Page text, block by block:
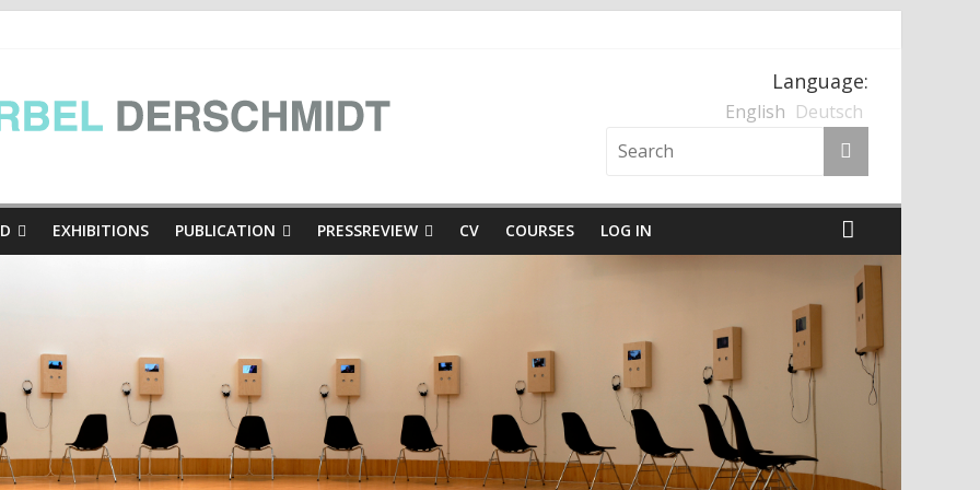
Carinthian mini-dialogues | at the exhibition Hinschaun! Poglejmo, Kärnten und der Nationalsozialismus
Language:
English Deutsch
EXHIBITIONS PUBLICATION PRESSREVIEW CV COURSES LOG IN